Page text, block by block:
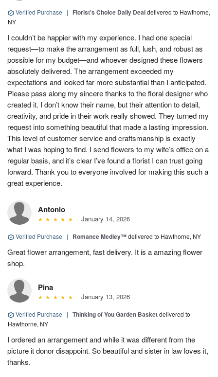
Verified Purchase | Florist's Choice Daily Dealdelivered to Hawthorne,
NY
I couldn’t be happier with my experience. I had one special
request—to make the arrangement as full, lush, and robust as
possible for my budget—and whoever designed these flowers
absolutely delivered. The arrangement exceeded my
expectations and looked far more substantial than I anticipated.
Please pass along my sincere thanks to the floral designer who
created it. I don’t know their name, but their attention to detail,
creativity, and pride in their work really showed. They turned my
request into something beautiful that made a lasting impression.
This level of customer service and craftsmanship is exactly
what I was hoping to find. I send flowers to my wife’s office on a
regular basis, and it’s clear I’ve found a florist I can trust going
forward. Thank you to everyone involved for making this such a
great experience.
Antonio
January 14, 2026
Verified Purchase | Romance Medley™delivered to Hawthorne, NY
Great flower arrangement, fast delivery. It is a amazing flower
shop.
Pina
January 13, 2026
Verified Purchase | Thinking of You Garden Basketdelivered to
Hawthorne, NY
I ordered an arrangement and while it was different from the
picture it donor disappoint. So beautiful and sister in law loves it,
thanks.